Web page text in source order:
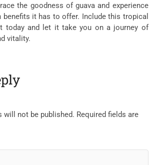
the goodness of guava and experience
benefits it has to offer. Include this tropical
today and let it take you on a journey of
vitality.
will not be published. Required fields are